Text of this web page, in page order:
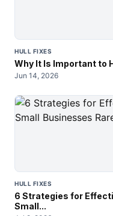
HULL FIXES
Why It Is Important to
Jun 14, 2026
HULL FIXES
6 Strategies for
Small...